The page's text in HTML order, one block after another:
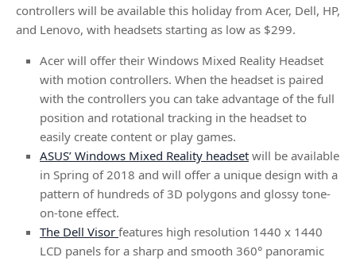
controllers will be available this holiday from Acer, Dell, HP,
and Lenovo, with headsets starting as low as $299.
Acer will offer their Windows Mixed Reality Headset
with motion controllers. When the headset is paired
with the controllers you can take advantage of the full
position and rotational tracking in the headset to
easily create content or play games.
ASUS’ Windows Mixed Reality headset will be available
in Spring of 2018 and will offer a unique design with a
pattern of hundreds of 3D polygons and glossy tone-
on-tone effect.
The Dell Visor features high resolution 1440 x 1440
LCD panels for a sharp and smooth 360° panoramic